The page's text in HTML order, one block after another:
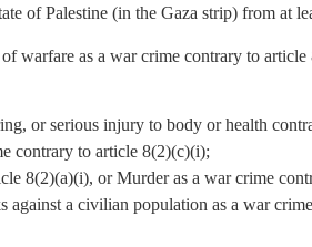
of Palestine (in the Gaza strip) from at
warfare as a war crime contrary to
or serious injury to body or health
contrary to article 8(2)(c)(i);
8(2)(a)(i), or Murder as a war crime
against a civilian population as a war